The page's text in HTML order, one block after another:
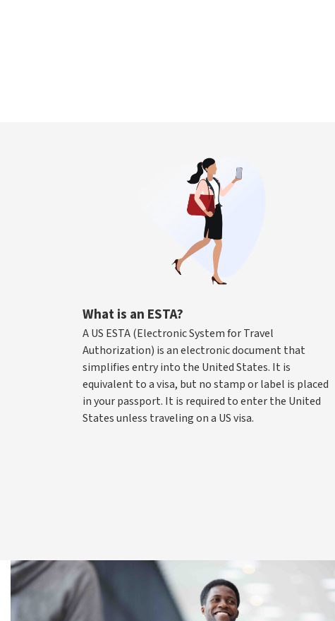
What is an ESTA?
A US ESTA (Electronic System for Travel
Authorization) is an electronic document that
simplifies entry into the United States. It is
equivalent to a visa, but no stamp or label is placed
in your passport. It is required to enter the United
States unless traveling on a US visa.